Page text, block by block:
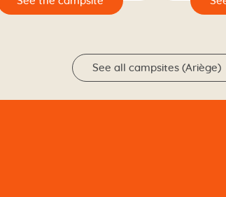
See all campsites (Ariège)